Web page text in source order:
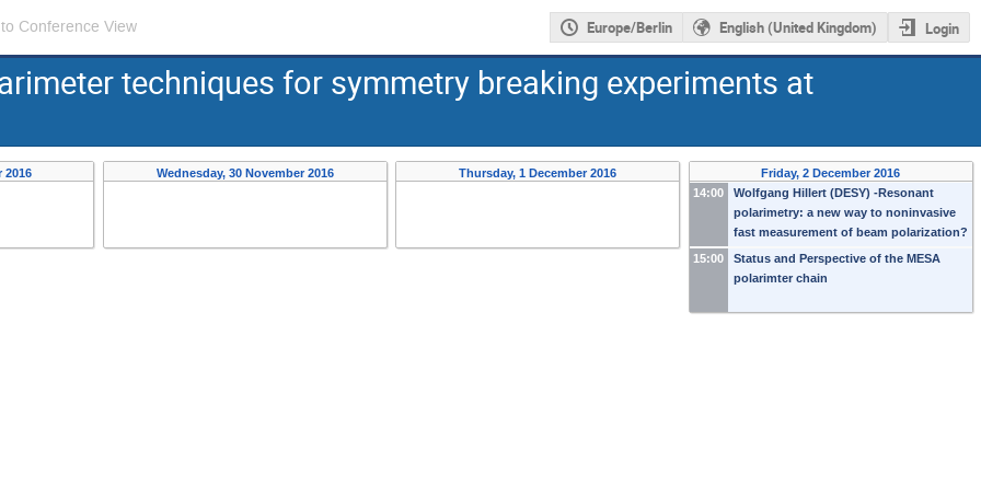
Conference View Europe/Berlin English (United Kingdom) Login
techniques for symmetry breaking experiments at
2016 Wednesday, 30 November 2016 Thursday, 1 December 2016
Friday, 2 December 2016
14:00
Wolfgang Hillert (DESY) -Resonant
polarimetry: a new way to noninvasive
fast measurement of beam polarization?
15:00
Status and Perspective of the MESA
polarimter chain